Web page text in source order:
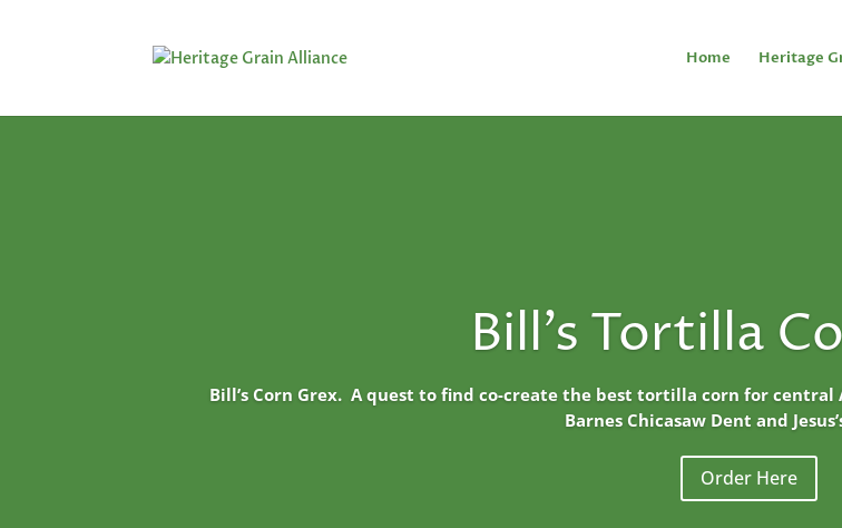
Home Heritage
Bill's Tortilla
Bill’s Corn Grex. A quest to find co-create the best tortilla corn for central
Barnes Chicasaw Dent and
Order Here